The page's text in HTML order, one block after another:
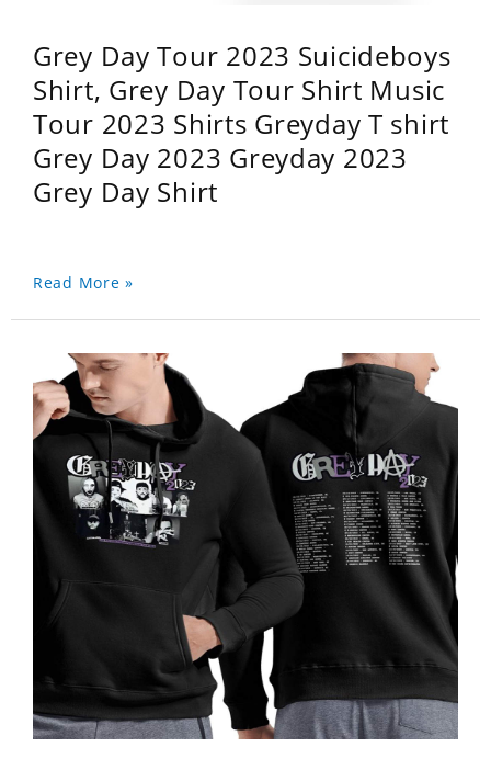
Grey Day Tour 2023 Suicideboys
Shirt, Grey Day Tour Shirt Music
Tour 2023 Shirts Greyday T shirt
Grey Day 2023 Greyday 2023
Grey Day Shirt
Read More »